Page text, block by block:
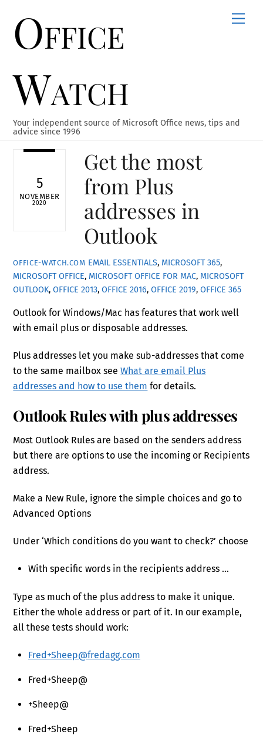
contentOffice
Watch
Your independent source of Microsoft Office news, tips and
advice since 1996
5
NOVEMBER
2020
Get the most
from Plus
addresses in
Outlook
OFFICE-WATCH.COM EMAIL ESSENTIALS, MICROSOFT 365,
MICROSOFT OFFICE, MICROSOFT OFFICE FOR MAC, MICROSOFT
OUTLOOK,OFFICE 2013,OFFICE 2016,OFFICE 2019,OFFICE 365
Outlook for Windows/Mac has features that work well
with email plus or disposable addresses.
Plus addresses let you make sub-addresses that come
to the same mailbox seeWhat are email Plus
addresses and how to use them for details.
Outlook Rules with plus addresses
Most Outlook Rules are based on the senders address
but there are options to use the incoming or Recipients
address.
Make a New Rule, ignore the simple choices and go to
Advanced Options
Under ‘Which conditions do you want to check?’ choose
With specific words in the recipients address …
Type as much of the plus address to make it unique.
Either the whole address or part of it. In our example,
all these tests should work:
Fred+Sheep@fredagg.com
Fred+Sheep@
+Sheep@
Fred+Sheep